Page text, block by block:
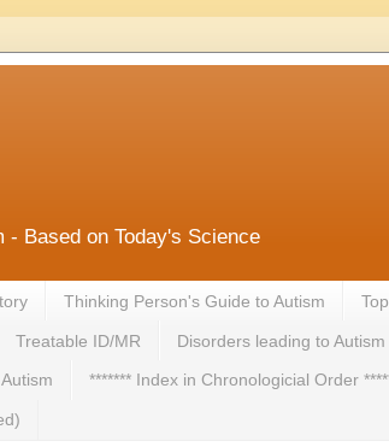
Based on Today's Science
Thinking Person's Guide to Autism
Treatable ID/MR Disorders leading to Autism
******* Index in Chronologicial Order